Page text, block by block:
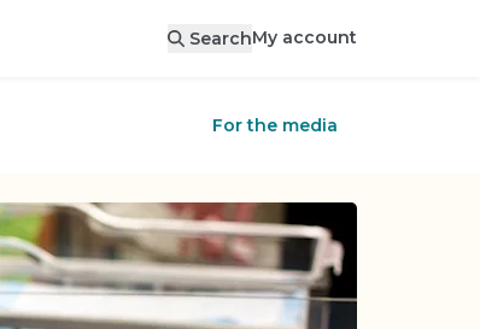
SearchMy account
For the media